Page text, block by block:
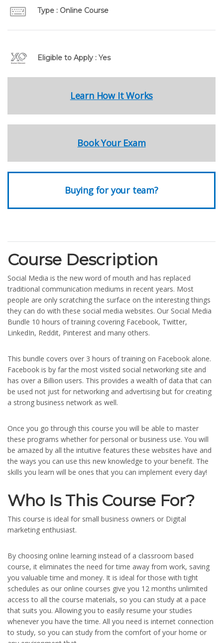
Type : Online Course
Eligible to Apply : Yes
Learn How It Works
Book Your Exam
Buying for your team?
Course Description
Social Media is the new word of mouth and has replaced
traditional communication mediums in recent years. Most
people are only scratching the surface on the interesting things
they can do with these social media websites. Our Social Media
Bundle 10 hours of training covering Facebook, Twitter,
LinkedIn, Reddit, Pinterest and many others.
This bundle covers over 3 hours of training on Facebook alone.
Facebook is by far the most visited social networking site and
has over a Billion users. This provides a wealth of data that can
be used not just for networking and advertising but for creating
a strong business network as well.
Once you go through this course you will be able to master
these programs whether for personal or business use. You will
be amazed by all the intuitive features these websites have and
the ways you can use this new knowledge to your benefit. The
skills you learn will be ones that you can implement every day!
Who Is This Course For?
This course is ideal for small business owners or Digital
marketing enthusiast.
By choosing online learning instead of a classroom based
course, it eliminates the need for time away from work, saving
you valuable time and money. It is ideal for those with tight
schedules as our online courses give you 12 months unlimited
access to all the course materials, so you can study at a pace
that suits you. Allowing you to easily resume your studies
whenever you have the time. All you need is internet connection
to study, so you can study from the comfort of your home or